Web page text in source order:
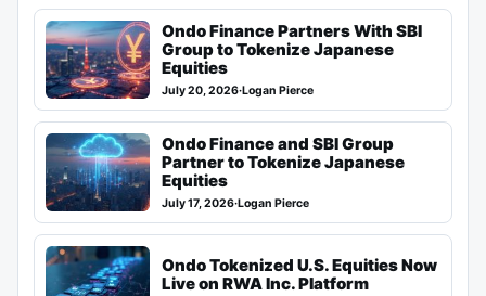
Ondo Finance Partners With SBI
Group to Tokenize Japanese
Equities
July 20, 2026·Logan Pierce
Ondo Finance and SBI Group
Partner to Tokenize Japanese
Equities
July 17, 2026·Logan Pierce
Ondo Tokenized U.S. Equities Now
Live on RWA Inc. Platform